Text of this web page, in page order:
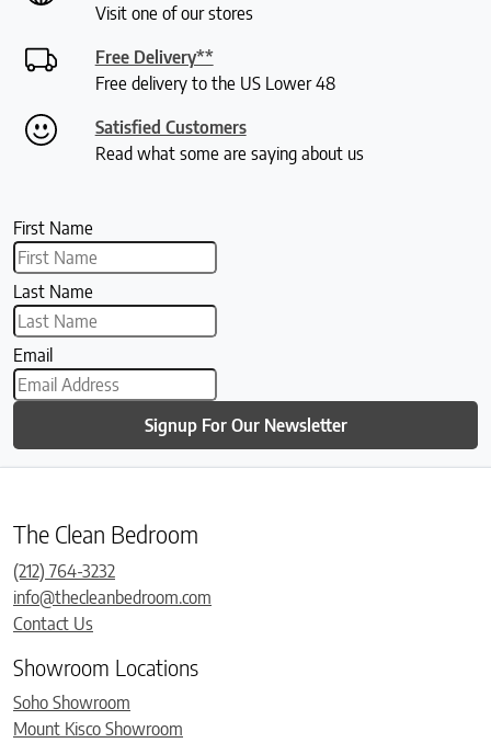
Visit one of our stores
Free Delivery**
Free delivery to the US Lower 48
Satisfied Customers
Read what some are saying about us
First Name
Last Name
Email
Signup For Our Newsletter
The Clean Bedroom
(212) 764-3232
info@thecleanbedroom.com
Contact Us
Showroom Locations
Soho Showroom
Mount Kisco Showroom